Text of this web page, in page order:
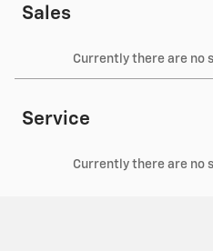
Sales
Currently there are no
Service
Currently there are no